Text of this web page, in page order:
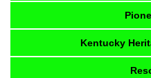
Kentucky